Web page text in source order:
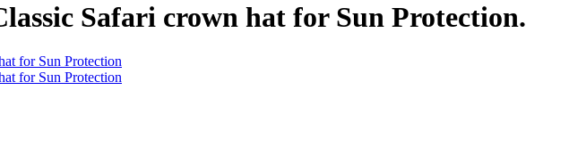
Safari crown hat for Sun Protection.